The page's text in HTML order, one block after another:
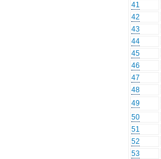
41
42
43
44
45
46
47
48
49
50
51
52
53